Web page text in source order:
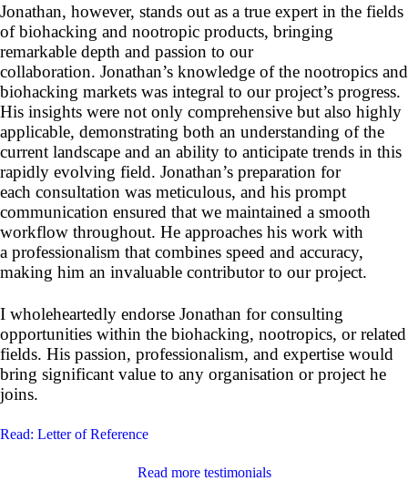
Jonathan, however, stands out as a true expert in the fields
of biohacking and nootropic products, bringing
remarkable depth and passion to our
collaboration. Jonathan’s knowledge of the nootropics and
biohacking markets was integral to our project’s progress.
His insights were not only comprehensive but also highly
applicable, demonstrating both an understanding of the
current landscape and an ability to anticipate trends in this
rapidly evolving field. Jonathan’s preparation for
each consultation was meticulous, and his prompt
communication ensured that we maintained a smooth
workflow throughout. He approaches his work with
a professionalism that combines speed and accuracy,
making him an invaluable contributor to our project.
I wholeheartedly endorse Jonathan for consulting
opportunities within the biohacking, nootropics, or related
fields. His passion, professionalism, and expertise would
bring significant value to any organisation or project he
joins.
Read: Letter of Reference
Read more testimonials